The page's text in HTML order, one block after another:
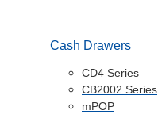
Cash Drawers
CD4 Series
CB2002 Series
mPOP